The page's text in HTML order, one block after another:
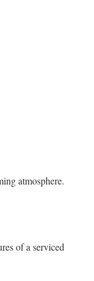
atmosphere.
of a serviced